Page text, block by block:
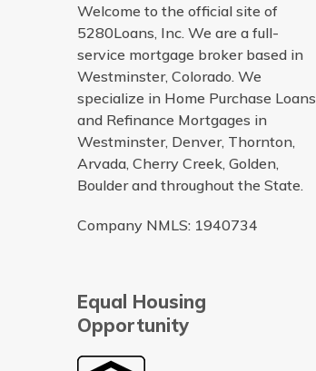
Welcome to the official site of
5280Loans, Inc. We are a full-
service mortgage broker based in
Westminster, Colorado. We
specialize in Home Purchase Loans
and Refinance Mortgages in
Westminster, Denver, Thornton,
Arvada, Cherry Creek, Golden,
Boulder and throughout the State.
Company NMLS: 1940734
Equal Housing
Opportunity